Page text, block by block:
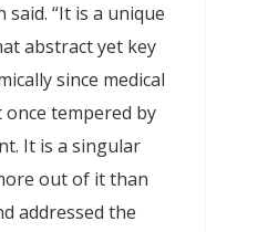
“It is a unique
abstract yet key
since medical
tempered by
It is a singular
out of it than
addressed the